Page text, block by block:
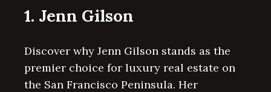
1. Jenn Gilson
Discover why Jenn Gilson stands as the
premier choice for luxury real estate on
the San Francisco Peninsula. Her